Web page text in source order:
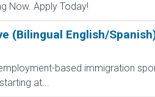
Now. Apply Today!
(Bilingual English/
based immigration
at...